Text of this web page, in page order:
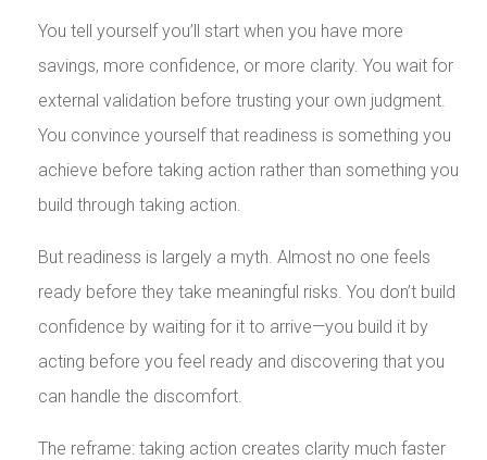
You tell yourself you’ll start when you have more
savings, more confidence, or more clarity. You wait for
external validation before trusting your own judgment.
You convince yourself that readiness is something you
achieve before taking action rather than something you
build through taking action.
But readiness is largely a myth. Almost no one feels
ready before they take meaningful risks. You don’t build
confidence by waiting for it to arrive—you build it by
acting before you feel ready and discovering that you
can handle the discomfort.
The reframe: taking action creates clarity much faster